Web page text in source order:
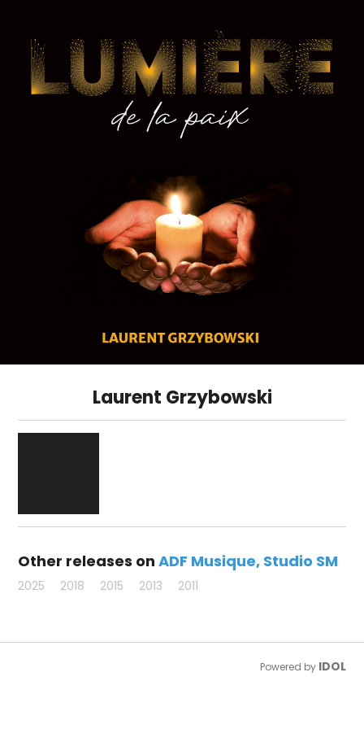
Laurent Grzybowski
Other releases onADF Musique Studio SM
2025 2018 2015 2013 2011
Powered by IDOL